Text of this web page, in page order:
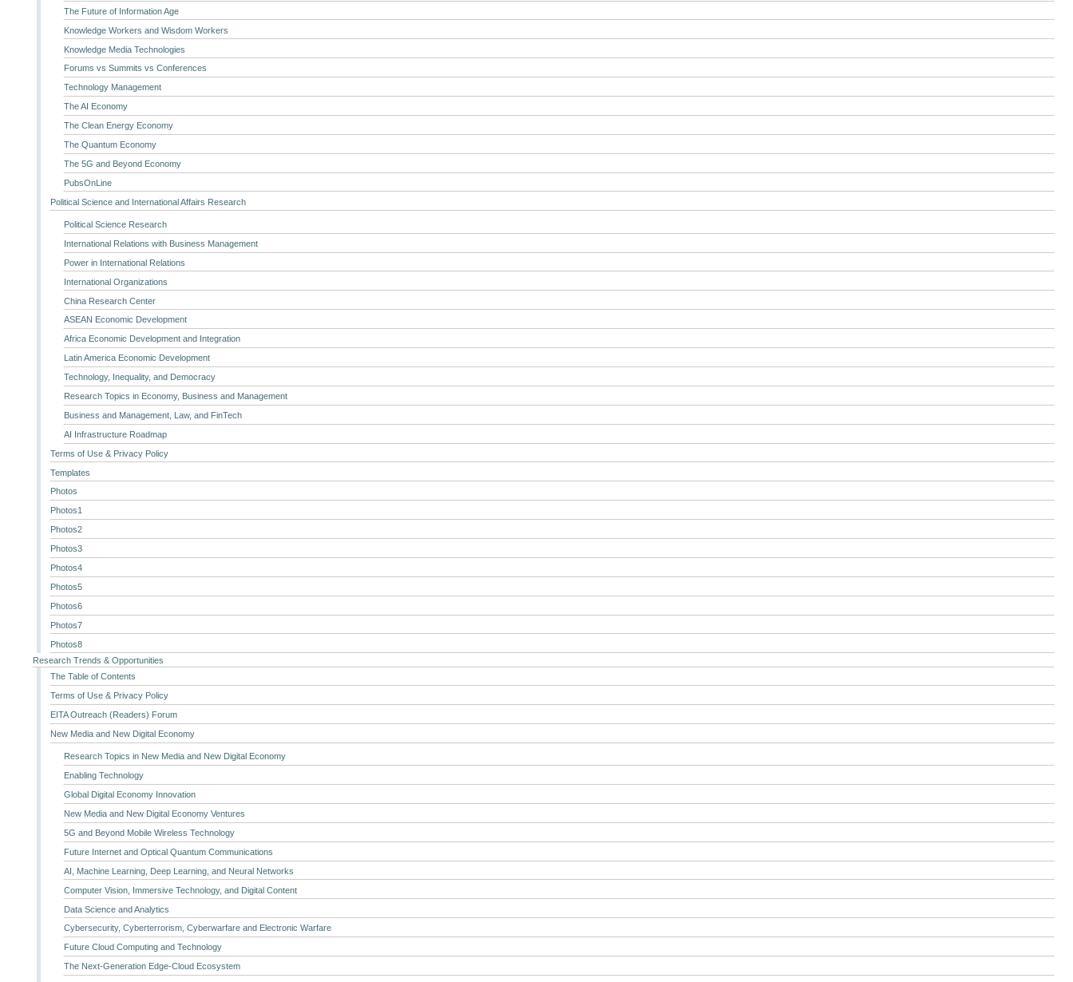
The Future of Information Age
Knowledge Workers and Wisdom Workers
Knowledge Media Technologies
Forums vs Summits vs Conferences
Technology Management
The AI Economy
The Clean Energy Economy
The Quantum Economy
The 5G and Beyond Economy
PubsOnLine
Political Science and International Affairs Research
Political Science Research
International Relations with Business Management
Power in International Relations
International Organizations
China Research Center
ASEAN Economic Development
Africa Economic Development and Integration
Latin America Economic Development
Technology, Inequality, and Democracy
Research Topics in Economy, Business and Management
Business and Management, Law, and FinTech
AI Infrastructure Roadmap
Terms of Use & Privacy Policy
Templates
Photos
Photos1
Photos2
Photos3
Photos4
Photos5
Photos6
Photos7
Photos8
Research Trends & Opportunities
The Table of Contents
Terms of Use & Privacy Policy
EITA Outreach (Readers) Forum
New Media and New Digital Economy
Research Topics in New Media and New Digital Economy
Enabling Technology
Global Digital Economy Innovation
New Media and New Digital Economy Ventures
5G and Beyond Mobile Wireless Technology
Future Internet and Optical Quantum Communications
AI, Machine Learning, Deep Learning, and Neural Networks
Computer Vision, Immersive Technology, and Digital Content
Data Science and Analytics
Cybersecurity, Cyberterrorism, Cyberwarfare and Electronic Warfare
Future Cloud Computing and Technology
The Next-Generation Edge-Cloud Ecosystem